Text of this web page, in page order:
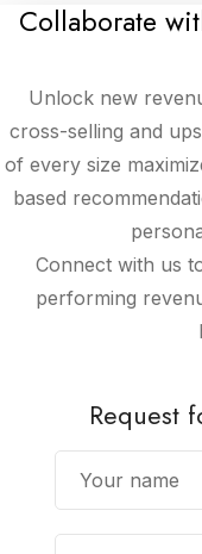
Collaborate
Unlock new
cross-selling and
of every size
based
Connect with us
performing
Request